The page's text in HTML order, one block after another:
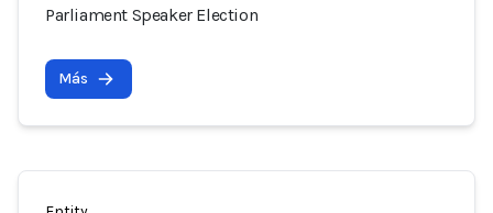
Parliament Speaker Election
Más